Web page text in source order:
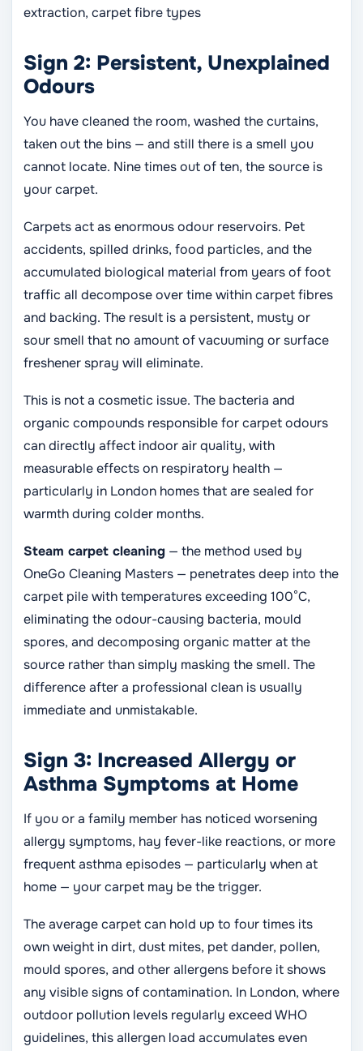
extraction, carpet fibre types
Sign 2: Persistent, Unexplained
Odours
You have cleaned the room, washed the curtains,
taken out the bins — and still there is a smell you
cannot locate. Nine times out of ten, the source is
your carpet.
Carpets act as enormous odour reservoirs. Pet
accidents, spilled drinks, food particles, and the
accumulated biological material from years of foot
traffic all decompose over time within carpet fibres
and backing. The result is a persistent, musty or
sour smell that no amount of vacuuming or surface
freshener spray will eliminate.
This is not a cosmetic issue. The bacteria and
organic compounds responsible for carpet odours
can directly affect indoor air quality, with
measurable effects on respiratory health —
particularly in London homes that are sealed for
warmth during colder months.
Steam carpet cleaning — the method used by
OneGo Cleaning Masters — penetrates deep into the
carpet pile with temperatures exceeding 100°C,
eliminating the odour-causing bacteria, mould
spores, and decomposing organic matter at the
source rather than simply masking the smell. The
difference after a professional clean is usually
immediate and unmistakable.
Sign 3: Increased Allergy or
Asthma Symptoms at Home
If you or a family member has noticed worsening
allergy symptoms, hay fever-like reactions, or more
frequent asthma episodes — particularly when at
home — your carpet may be the trigger.
The average carpet can hold up to four times its
own weight in dirt, dust mites, pet dander, pollen,
mould spores, and other allergens before it shows
any visible signs of contamination. In London, where
outdoor pollution levels regularly exceed WHO
guidelines, this allergen load accumulates even